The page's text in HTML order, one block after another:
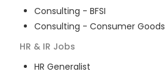
Consulting - BFSI
Consulting - Consumer Goods
HR & IR Jobs
HR Generalist